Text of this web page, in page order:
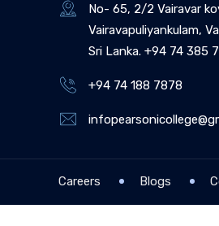
No- 65, 2/2 Vairavar
Vairavapuliyankulam,
Sri Lanka. +94 74 385
+94 74 188 7878
Careers Blogs